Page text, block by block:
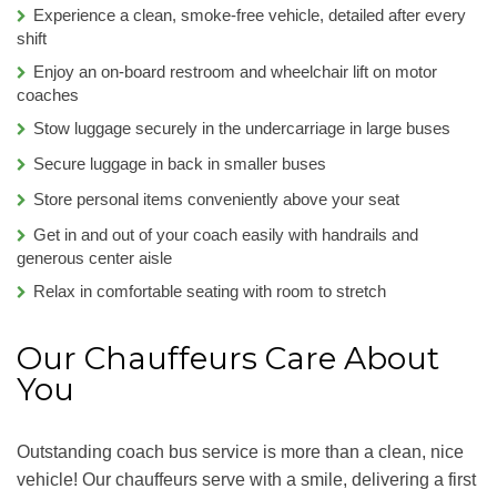
Experience a clean, smoke-free vehicle, detailed after every
shift
Enjoy an on-board restroom and wheelchair lift on motor
coaches
Stow luggage securely in the undercarriage in large buses
Secure luggage in back in smaller buses
Store personal items conveniently above your seat
Get in and out of your coach easily with handrails and
generous center aisle
Relax in comfortable seating with room to stretch
Our Chauffeurs Care About
You
Outstanding coach bus service is more than a clean, nice
vehicle! Our chauffeurs serve with a smile, delivering a first